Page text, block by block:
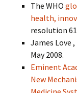
The WHO
health,
resolution
James Love ,
May 2008.
Eminent
New